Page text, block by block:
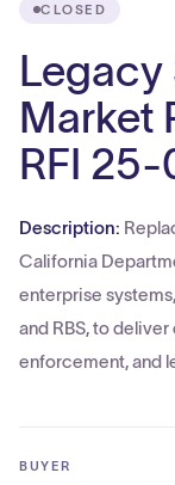
CLOSED
Legacy
Market
RFI 25-
Description:
California
enterprise systems,
and RBS, to
enforcement, and
BUYER